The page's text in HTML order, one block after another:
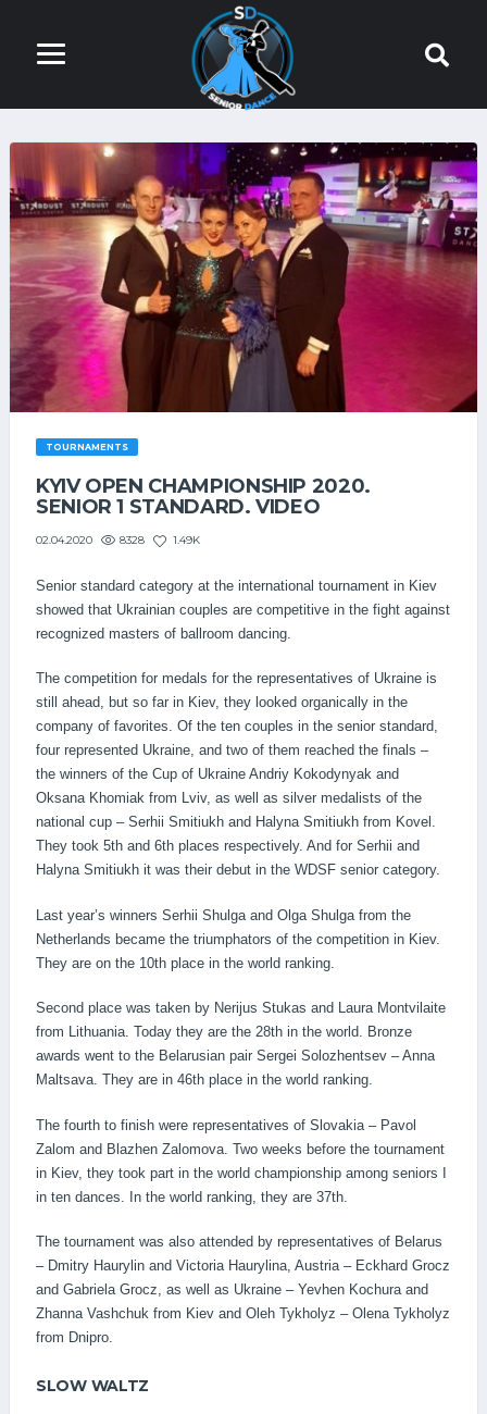
TOURNAMENTS
KYIV OPEN СHAMPIONSHIP 2020.
SENIOR 1 STANDARD. VIDEO
02.04.2020 8328 1.49K
Senior standard category at the international tournament in Kiev
showed that Ukrainian couples are competitive in the fight against
recognized masters of ballroom dancing.
The competition for medals for the representatives of Ukraine is
still ahead, but so far in Kiev, they looked organically in the
company of favorites. Of the ten couples in the senior standard,
four represented Ukraine, and two of them reached the finals –
the winners of the Cup of Ukraine Andriy Kokodynyak and
Oksana Khomiak from Lviv, as well as silver medalists of the
national cup – Serhii Smitiukh and Halyna Smitiukh from Kovel.
They took 5th and 6th places respectively. And for Serhii and
Halyna Smitiukh it was their debut in the WDSF senior category.
Last year’s winners Serhii Shulga and Olga Shulga from the
Netherlands became the triumphators of the competition in Kiev.
They are on the 10th place in the world ranking.
Second place was taken by Nerijus Stukas and Laura Montvilaite
from Lithuania. Today they are the 28th in the world. Bronze
awards went to the Belarusian pair Sergei Solozhentsev – Anna
Maltsava. They are in 46th place in the world ranking.
The fourth to finish were representatives of Slovakia – Pavol
Zalom and Blazhen Zalomova. Two weeks before the tournament
in Kiev, they took part in the world championship among seniors I
in ten dances. In the world ranking, they are 37th.
The tournament was also attended by representatives of Belarus
– Dmitry Haurylin and Victoria Haurylina, Austria – Eckhard Grocz
and Gabriela Grocz, as well as Ukraine – Yevhen Kochura and
Zhanna Vashchuk from Kiev and Oleh Tykholyz – Olena Tykholyz
from Dnipro.
SLOW WALTZ